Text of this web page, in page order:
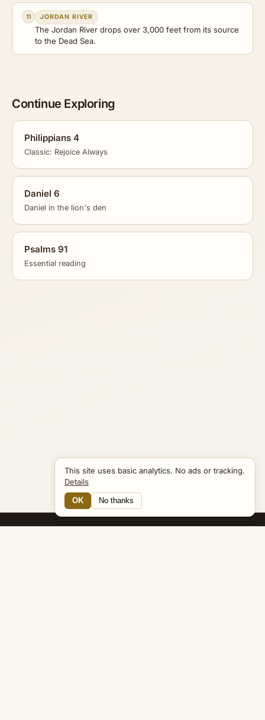
11 JORDAN RIVER
The Jordan River drops over 3,000 feet from its source
to the Dead Sea.
Continue Exploring
Philippians 4
Classic: Rejoice Always
Daniel 6
Daniel in the lion's den
Psalms 91
Essential reading
This site uses basic analytics. No ads or tracking.
Details
OK No thanks
20 Connections